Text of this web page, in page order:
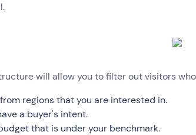
will allow you to filter out visitors
regions that you are interested in.
a buyer's intent.
that is under your benchmark.